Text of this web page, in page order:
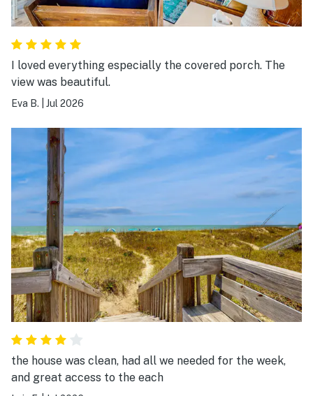
I loved everything especially the covered porch. The
view was beautiful.
Eva B. Jul 2026
the house was clean, had all we needed for the week,
and great access to the each